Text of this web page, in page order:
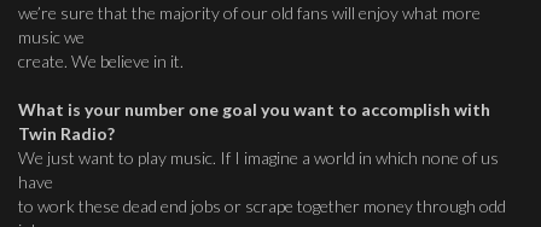
we’re sure that the majority of our old fans will enjoy what more
music we
create. We believe in it.
What is your number one goal you want to accomplish with
Twin Radio?
We just want to play music. If I imagine a world in which none of us
have
to work these dead end jobs or scrape together money through odd